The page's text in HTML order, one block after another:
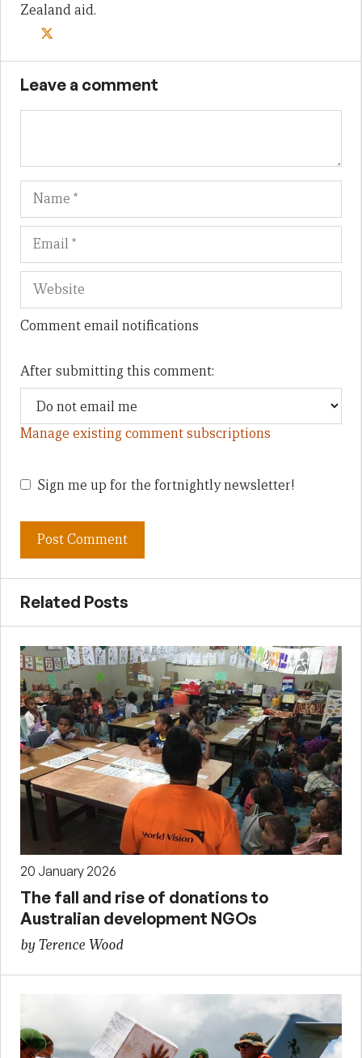
Zealand aid.
Leave a comment
Name
Comment email notifications
After submitting this comment:
Manage existing comment subscriptions
Sign me up for the fortnightly newsletter!
Related Posts
20 January 2026
The fall and rise of donations to
Australian development NGOs
by Terence Wood